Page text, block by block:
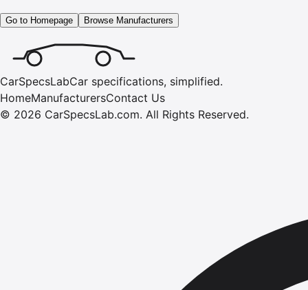
Go to Homepage Browse Manufacturers
CarSpecsLabCar specifications, simplified.
HomeManufacturersContact Us
© 2026 CarSpecsLab.com. All Rights Reserved.